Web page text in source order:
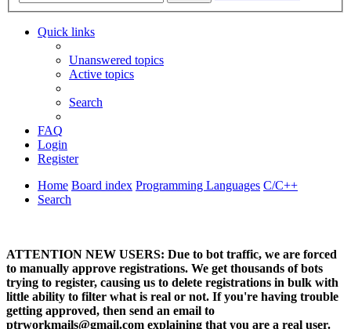
Quick links
Unanswered topics
Active topics
Search
FAQ
Login
Register
Home Board index Programming Languages C/C++
Search
ATTENTION NEW USERS: Due to bot traffic, we are forced
to manually approve registrations. We get thousands of bots
trying to register, causing us to delete registrations in bulk with
little ability to filter what is real or not. If you're having trouble
getting approved, then send an email to
ptrworkmails@gmail.com explaining that you are a real user.